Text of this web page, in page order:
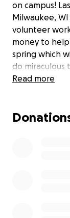
on campus!
Milwaukee,
volunteer
money to
spring which
do miraculous
Read more